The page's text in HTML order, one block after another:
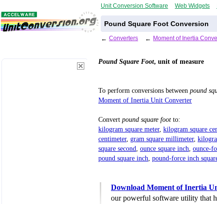
Unit Conversion Software Web Widgets
Pound Square Foot Conversion
← Converters ← Moment of Inertia
Pound Square Foot, unit of measure
To perform conversions between pound
Moment of Inertia Unit Converter
Convert pound square foot to:
kilogram square meter, kilogram square
centimeter, gram square millimeter,
square second ounce square inch ounce-
pound square inch pound-force inch
Download Moment of Inertia
our powerful software utility that